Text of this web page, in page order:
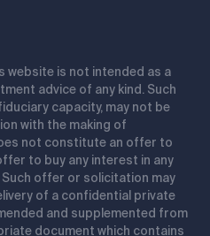
website is not intended as a
advice of any kind. Such
capacity, may not be
with the making of
not constitute an offer to
to buy any interest in any
offer or solicitation may
of a confidential private
and supplemented from
document which contains